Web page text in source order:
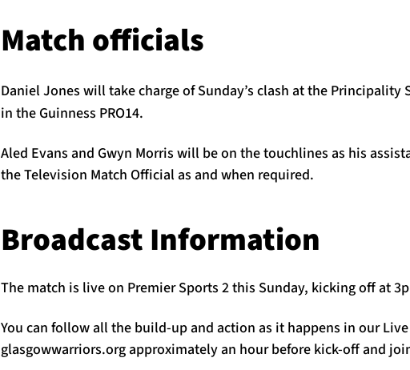
Match officials
Daniel Jones will take charge of Sunday’s clash at the Principality
in the Guinness PRO14.
Aled Evans and Gwyn Morris will be on the touchlines as his
the Television Match Official as and when required.
Broadcast Information
The match is live on Premier Sports 2 this Sunday, kicking off at
You can follow all the build-up and action as it happens in our
glasgowwarriors.org approximately an hour before kick-off and